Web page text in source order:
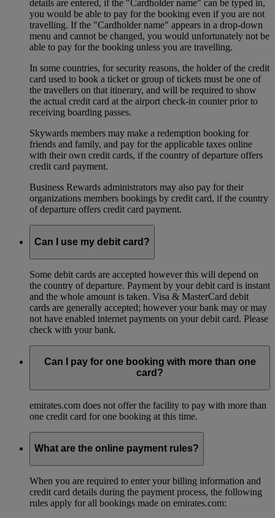
details are entered, if the "Cardholder name" can be typed in,
you would be able to pay for the booking even if you are not
travelling. If the "Cardholder name" appears in a drop-down
menu and cannot be changed, you would unfortunately not be
able to pay for the booking unless you are travelling.
In some countries, for security reasons, the holder of the credit
card used to book a ticket or group of tickets must be one of
the travellers on that itinerary, and will be required to show
the actual credit card at the airport check-in counter prior to
receiving boarding passes.
Skywards members may make a redemption booking for
friends and family, and pay for the applicable taxes online
with their own credit cards, if the country of departure offers
credit card payment.
Business Rewards administrators may also pay for their
organizations members bookings by credit card, if the country
of departure offers credit card payment.
Can I use my debit card?
Some debit cards are accepted however this will depend on
the country of departure. Payment by your debit card is instant
and the whole amount is taken. Visa & MasterCard debit
cards are generally accepted; however your bank may or may
not have enabled internet payments on your debit card. Please
check with your bank.
Can I pay for one booking with more than one
card?
emirates.com does not offer the facility to pay with more than
one credit card for one booking at this time.
What are the online payment rules?
When you are required to enter your billing information and
credit card details during the payment process, the following
rules apply for all bookings made on emirates.com: